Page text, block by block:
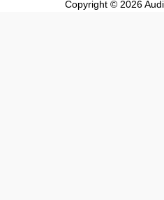
Copyright © 2026